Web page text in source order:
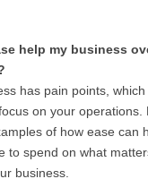
help my business
has pain points,
on your operations.
of how ease can
to spend on what
business.